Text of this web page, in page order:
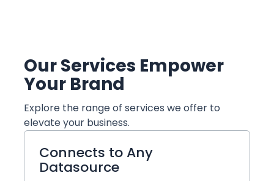
Our Services Empower
Your Brand
Explore the range of services we offer to
elevate your business.
Connects to Any
Datasource